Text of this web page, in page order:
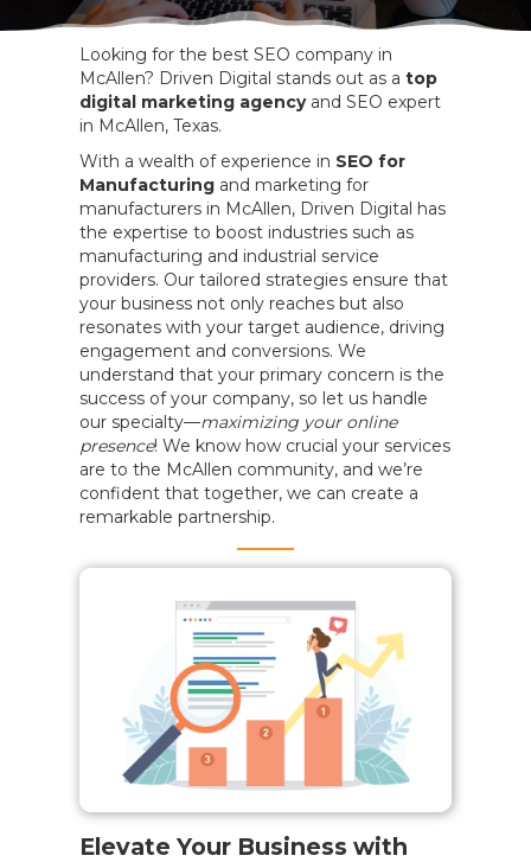
Looking for the best SEO company in
McAllen? Driven Digital stands out as a top
digital marketing agencyand SEO expert
in McAllen, Texas.
With a wealth of experience in SEO for
Manufacturing and marketing for
manufacturers in McAllen, Driven Digital has
the expertise to boost industries such as
manufacturing and industrial service
providers. Our tailored strategies ensure that
your business not only reaches but also
resonates with your target audience, driving
engagement and conversions. We
understand that your primary concern is the
success of your company, so let us handle
our specialty—maximizing your online
presence! We know how crucial your services
are to the McAllen community, and we’re
confident that together, we can create a
remarkable partnership.
Elevate Your Business with